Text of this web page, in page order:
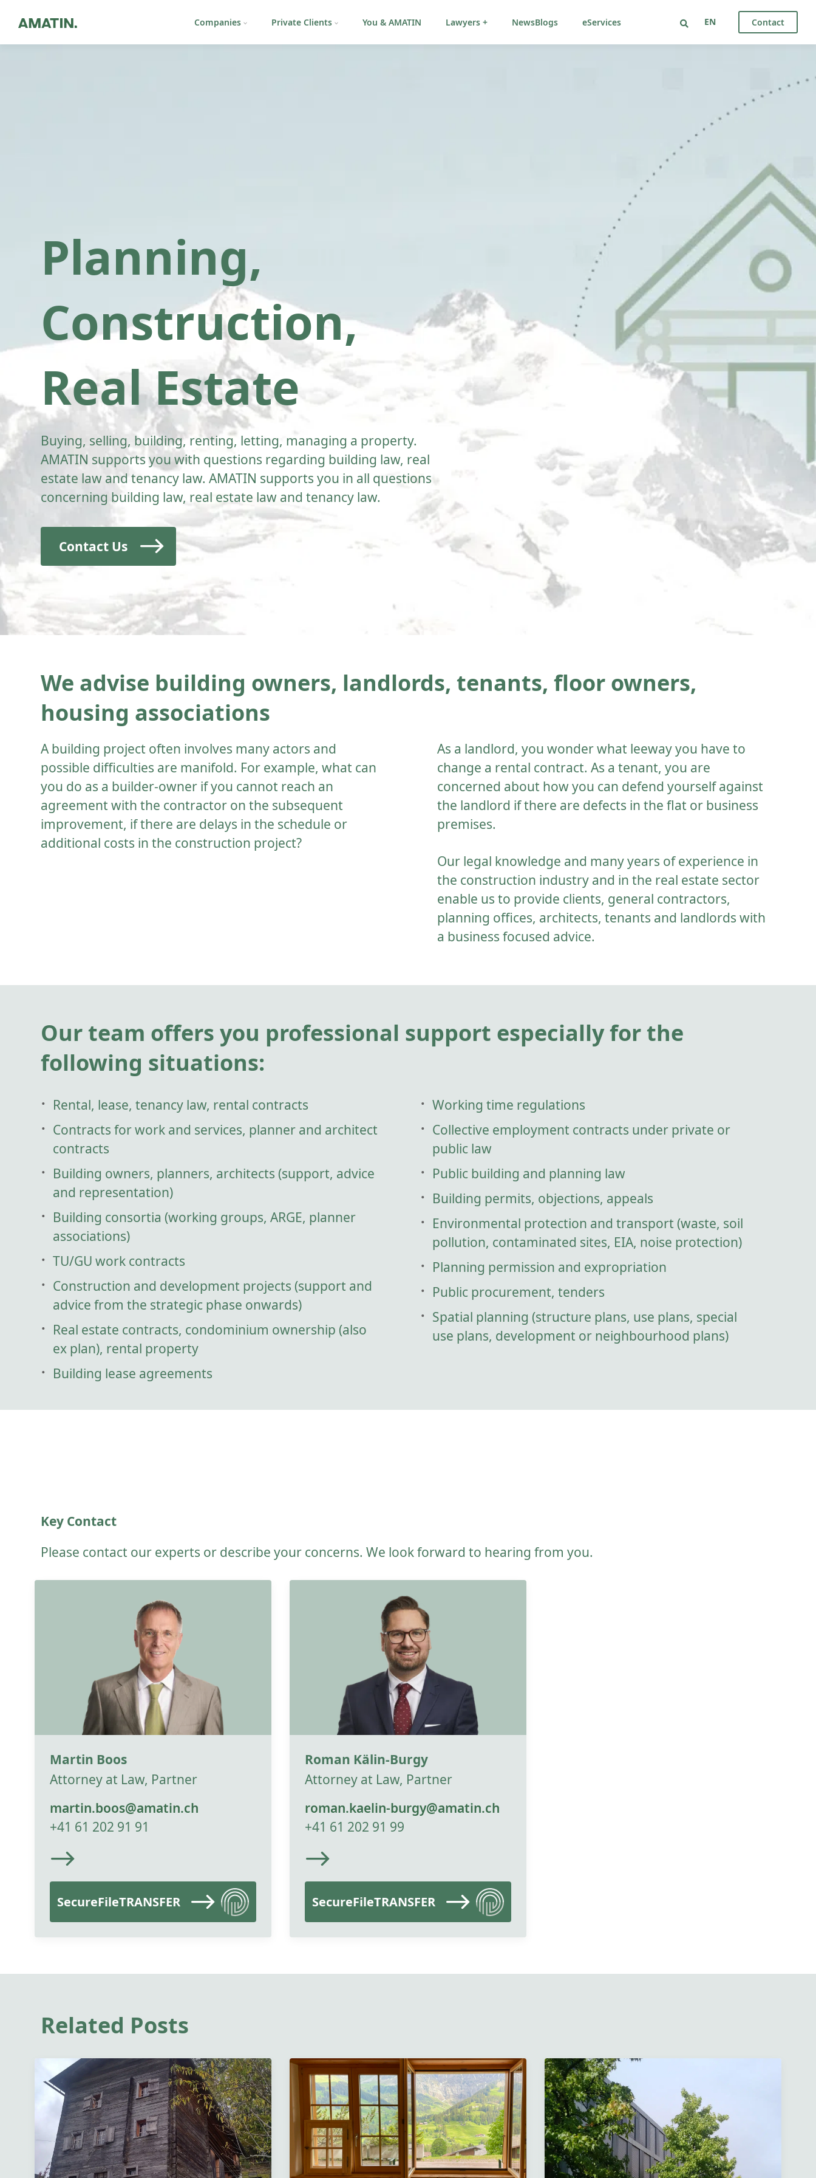
Companies Private Clients You & AMATIN Lawyers + NewsBlogs eServices EN Contact
Planning,
Construction,
Real Estate
Buying, selling, building, renting, letting, managing a property.
AMATIN supports you with questions regarding building law, real
estate law and tenancy law. AMATIN supports you in all questions
concerning building law, real estate law and tenancy law.
Contact Us
We advise building owners, landlords, tenants, floor owners,
housing associations
A building project often involves many actors and
possible difficulties are manifold. For example, what can
you do as a builder-owner if you cannot reach an
agreement with the contractor on the subsequent
improvement, if there are delays in the schedule or
additional costs in the construction project?
As a landlord, you wonder what leeway you have to
change a rental contract. As a tenant, you are
concerned about how you can defend yourself against
the landlord if there are defects in the flat or business
premises.
Our legal knowledge and many years of experience in
the construction industry and in the real estate sector
enable us to provide clients, general contractors,
planning offices, architects, tenants and landlords with
a business focused advice.
Our team offers you professional support especially for the
following situations:
Rental, lease, tenancy law, rental contracts
Contracts for work and services, planner and architect
contracts
Building owners, planners, architects (support, advice
and representation)
Building consortia (working groups, ARGE, planner
associations)
TU/GU work contracts
Construction and development projects (support and
advice from the strategic phase onwards)
Real estate contracts, condominium ownership (also
ex plan), rental property
Building lease agreements
Working time regulations
Collective employment contracts under private or
public law
Public building and planning law
Building permits, objections, appeals
Environmental protection and transport (waste, soil
pollution, contaminated sites, EIA, noise protection)
Planning permission and expropriation
Public procurement, tenders
Spatial planning (structure plans, use plans, special
use plans, development or neighbourhood plans)
Key Contact
Please contact our experts or describe your concerns. We look forward to hearing from you.
Martin Boos
Attorney at Law, Partner
martin.boos@amatin.ch
+41 61 202 91 91
SecureFileTRANSFER
Roman Kälin-Burgy
Attorney at Law, Partner
roman.kaelin-burgy@amatin.ch
+41 61 202 91 99
SecureFileTRANSFER
Related Posts